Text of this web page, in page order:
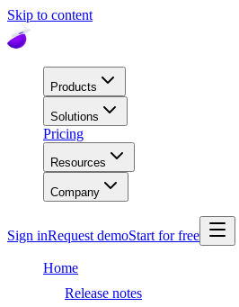
Skip to content
Products
Solutions
Pricing
Resources
Company
Sign inRequest demoStart for free
Home
Release notes